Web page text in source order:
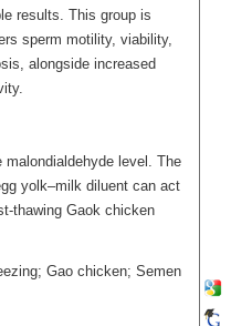
results. This group is
sperm motility, viability,
alongside increased
malondialdehyde level. The
yolk–milk diluent can act
thawing Gaok chicken
Gao chicken; Semen